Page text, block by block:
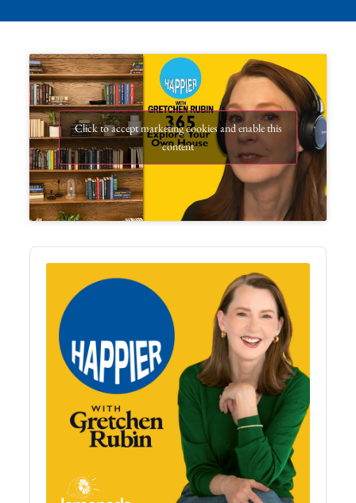
Click to accept marketing cookies and enable this
content
Audio
Player